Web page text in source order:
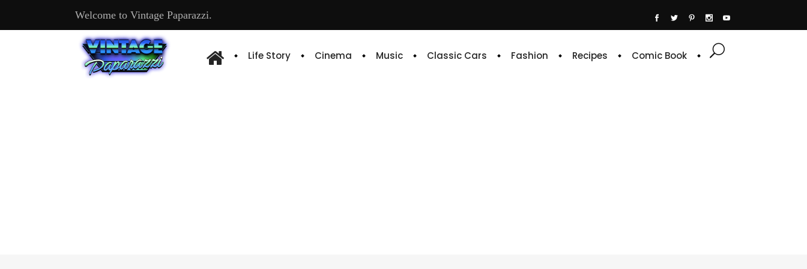
Welcome to Vintage Paparazzi.
Life Story Cinema Music Classic Cars Fashion Recipes Comic Book